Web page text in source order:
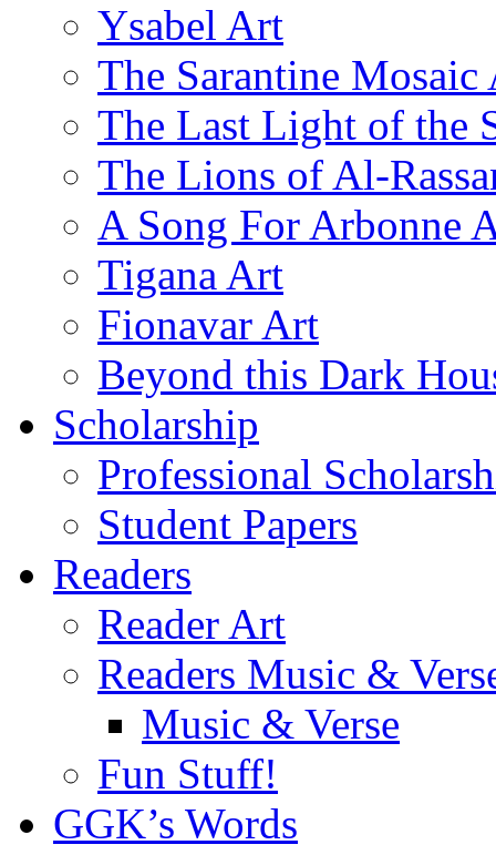
Ysabel Art
The Sarantine Mosaic
The Last Light of the
The Lions of Al-
A Song For Arbonne
Tigana Art
Fionavar Art
Beyond this Dark
Scholarship
Professional
Student Papers
Readers
Reader Art
Readers Music &
Music & Verse
Fun Stuff!
GGK’s Words